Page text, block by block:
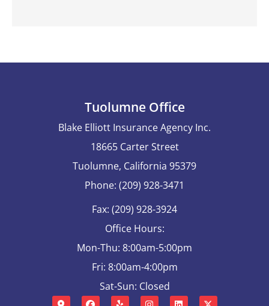
Tuolumne Office
Blake Elliott Insurance Agency Inc.
18665 Carter Street
Tuolumne, California 95379
Phone: (209) 928-3471
Fax: (209) 928-3924
Office Hours:
Mon-Thu: 8:00am-5:00pm
Fri: 8:00am-4:00pm
Sat-Sun: Closed